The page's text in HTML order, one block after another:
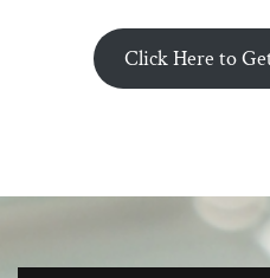
Click Here to